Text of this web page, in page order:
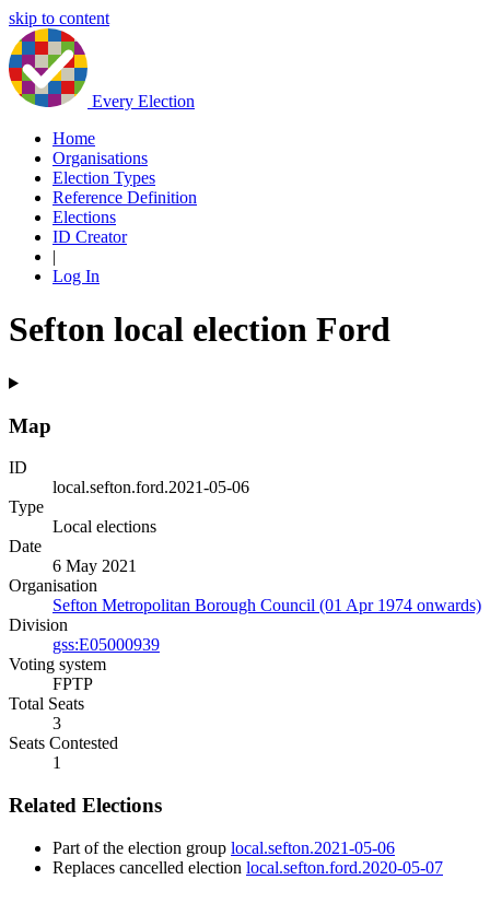
skip to content
Every Election
Home
Organisations
Election Types
Reference Definition
Elections
ID Creator
|
Log In
Sefton local election Ford
Map
ID
local.sefton.ford.2021-05-06
Type
Local elections
Date
6 May 2021
Organisation
Sefton Metropolitan Borough Council (01 Apr 1974 onwards)
Division
gss:E05000939
Voting system
FPTP
Total Seats
3
Seats Contested
1
Related Elections
Part of the election group local.sefton.2021-05-06
Replaces cancelled election local.sefton.ford.2020-05-07